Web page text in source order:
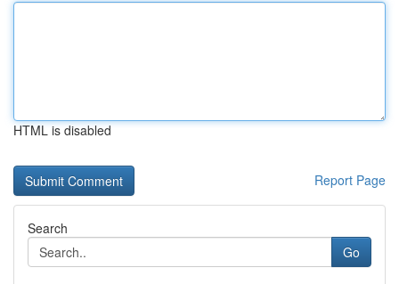
HTML is disabled
Report Page
Search
Go